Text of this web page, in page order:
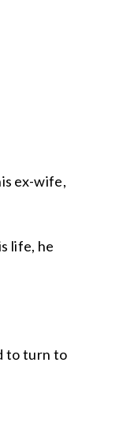
ex-wife,
life, he
to turn to